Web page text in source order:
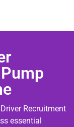
Recruitment
essential